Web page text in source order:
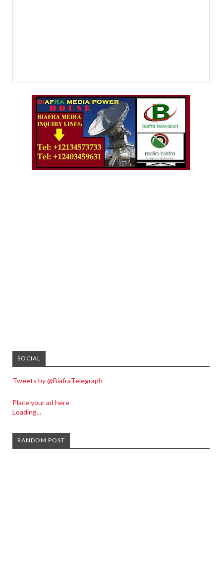
SOCIAL
Tweets by @BiafraTelegraph
Place your ad here
Loading...
RANDOM POST